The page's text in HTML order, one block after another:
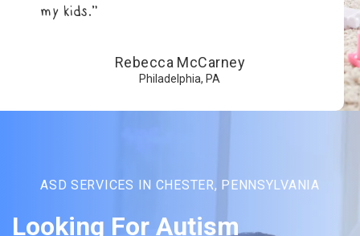
my kids.”
Rebecca McCarney
Philadelphia, PA
ASD SERVICES IN CHESTER, PENNSYLVANIA
Looking For Autism